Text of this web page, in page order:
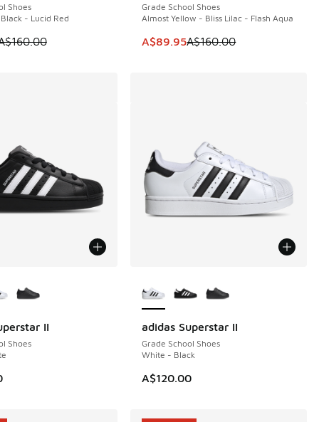
to A$79.95
Shoes
- Lucid Red
on sale. Price dropped from A$160.00 to A$89.95
Grade School Shoes
Almost Yellow - Bliss Lilac - Flash Aqua
This item is on sale. Price
A$89.95A$160.00
to A$89.95
II
Shoes
adidas Superstar II
Grade School Shoes
White - Black
A$120.00